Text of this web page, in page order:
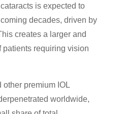
is expected to
decades, driven by
creates a larger and
patients requiring vision
premium IOL
worldwide,